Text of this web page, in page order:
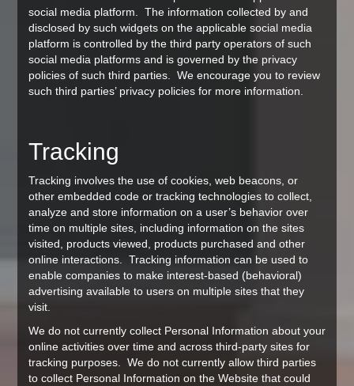
social media platform. The information collected by and
disclosed by such widgets on the applicable social media
platform is controlled by the third party operators of such
social media platforms and is governed by the privacy
policies of such third parties. We encourage you to review
such third parties’ privacy policies for more information.
Tracking
Tracking involves the use of cookies, web beacons, or
other embedded code or tracking technologies to collect,
analyze and store information on a user’s behavior over
time on multiple sites, including information on the sites
visited, products viewed, products purchased and other
online interactions. Tracking information can be used to
enable companies to make interest-based (behavioral)
advertising available to users on multiple sites that they
visit.
We do not currently collect Personal Information about your
online activities over time and across third-party sites for
tracking purposes. We do not currently allow third parties
to collect Personal Information on the Website that could